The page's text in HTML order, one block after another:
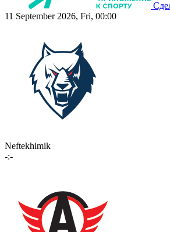
11 September 2026, Fri, 00:00
Neftekhimik
-:-